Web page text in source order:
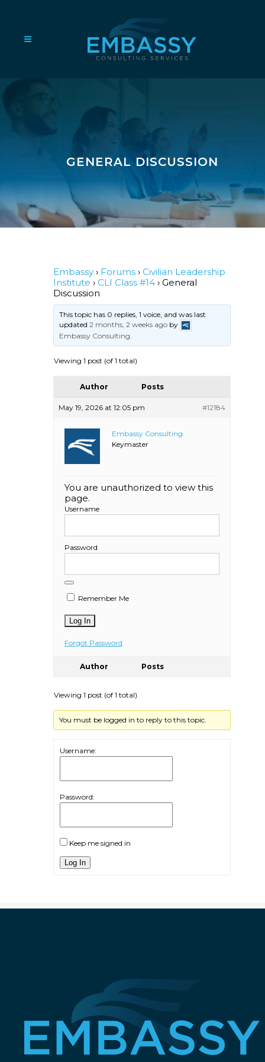
GENERAL DISCUSSION
Embassy › Forums › Civilian Leadership
Institute › CLI Class #14 › General
Discussion
This topic has 0 replies, 1 voice, and was last
updated2 months, 2 weeks ago by
Embassy Consulting.
Viewing 1 post (of 1 total)
Author Posts
May 19, 2026 at 12:05 pm #12184
Embassy Consulting
Keymaster
You are unauthorized to view this
page.
Username
Password
Remember Me
Forgot Password
Author Posts
Viewing 1 post (of 1 total)
You must be logged in to reply to this topic.
Username:
Password:
Keep me signed in
Log In